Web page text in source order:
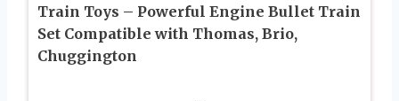
Train Toys – Powerful Engine Bullet Train
Set Compatible with Thomas, Brio,
Chuggington